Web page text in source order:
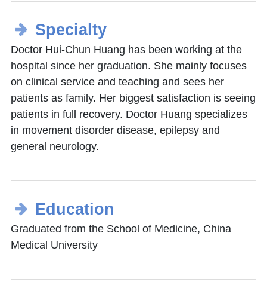
Specialty
Doctor Hui-Chun Huang has been working at the
hospital since her graduation. She mainly focuses
on clinical service and teaching and sees her
patients as family. Her biggest satisfaction is seeing
patients in full recovery. Doctor Huang specializes
in movement disorder disease, epilepsy and
general neurology.
Education
Graduated from the School of Medicine, China
Medical University